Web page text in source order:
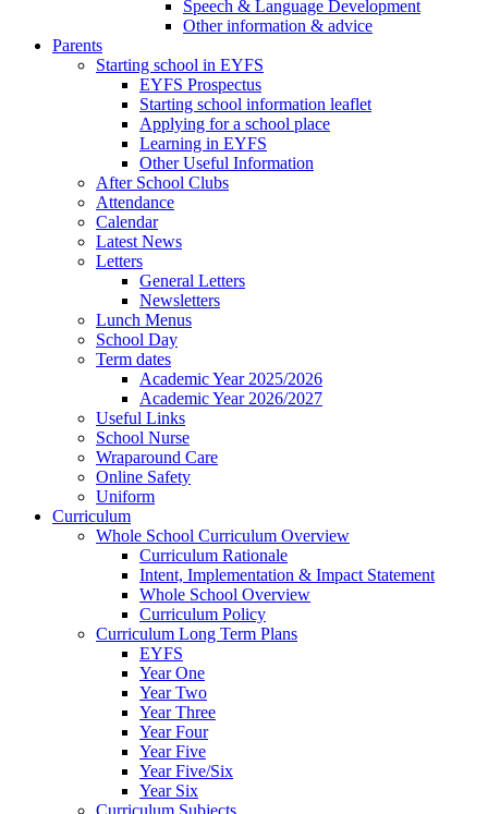
Speech & Language Development
Other information & advice
Parents
Starting school in EYFS
EYFS Prospectus
Starting school information leaflet
Applying for a school place
Learning in EYFS
Other Useful Information
After School Clubs
Attendance
Calendar
Latest News
Letters
General Letters
Newsletters
Lunch Menus
School Day
Term dates
Academic Year 2025/2026
Academic Year 2026/2027
Useful Links
School Nurse
Wraparound Care
Online Safety
Uniform
Curriculum
Whole School Curriculum Overview
Curriculum Rationale
Intent, Implementation & Impact Statement
Whole School Overview
Curriculum Policy
Curriculum Long Term Plans
EYFS
Year One
Year Two
Year Three
Year Four
Year Five
Year Five/Six
Year Six